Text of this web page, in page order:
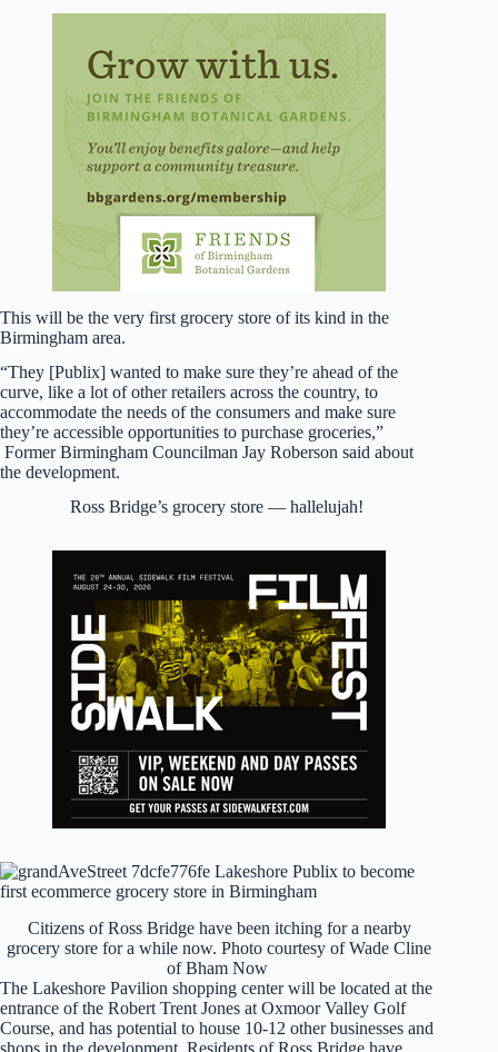
This will be the very first grocery store of its kind in the
Birmingham area.
“They [Publix] wanted to make sure they’re ahead of the
curve, like a lot of other retailers across the country, to
accommodate the needs of the consumers and make sure
they’re accessible opportunities to purchase groceries,”
Former Birmingham Councilman Jay Roberson said about
the development.
Ross Bridge’s grocery store — hallelujah!
Citizens of Ross Bridge have been itching for a nearby
grocery store for a while now. Photo courtesy of Wade Cline
of Bham Now
The Lakeshore Pavilion shopping center will be located at the
entrance of the Robert Trent Jones at Oxmoor Valley Golf
Course, and has potential to house 10-12 other businesses and
shops in the development. Residents of Ross Bridge have